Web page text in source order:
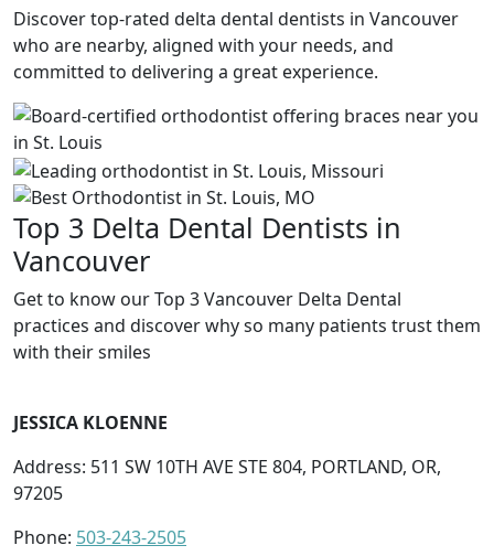
Discover top-rated delta dental dentists in Vancouver
who are nearby, aligned with your needs, and
committed to delivering a great experience.
Top 3 Delta Dental Dentists in
Vancouver
Get to know our Top 3 Vancouver Delta Dental
practices and discover why so many patients trust them
with their smiles
JESSICA KLOENNE
Address: 511 SW 10TH AVE STE 804, PORTLAND, OR,
97205
Phone: 503-243-2505